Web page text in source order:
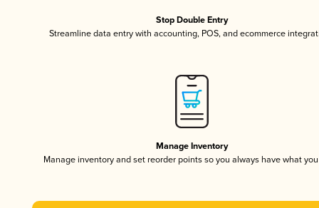
Stop Double Entry
Streamline data entry with accounting, POS, and ecommerce
Manage Inventory
Manage inventory and set reorder points so you always have what